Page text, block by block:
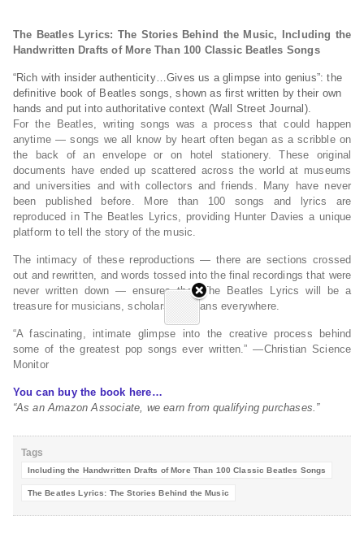
The Beatles Lyrics: The Stories Behind the Music, Including the
Handwritten Drafts of More Than 100 Classic Beatles Songs
“Rich with insider authenticity…Gives us a glimpse into genius”: the
definitive book of Beatles songs, shown as first written by their own
hands and put into authoritative context (Wall Street Journal ).
For the Beatles, writing songs was a process that could happen
anytime — songs we all know by heart often began as a scribble on
the back of an envelope or on hotel stationery. These original
documents have ended up scattered across the world at museums
and universities and with collectors and friends. Many have never
been published before. More than 100 songs and lyrics are
reproduced inThe Beatles Lyrics , providing Hunter Davies a unique
platform to tell the story of the music.
The intimacy of these reproductions — there are sections crossed
out and rewritten, and words tossed into the final recordings that were
never written down — ensures thatThe Beatles Lyrics will be a
treasure for musicians, scholars, and fans everywhere.
“A fascinating, intimate glimpse into the creative process behind
some of the greatest pop songs ever written.” —Christian Science
Monitor
You can buy the book here…
“As an Amazon Associate, we earn from qualifying purchases.”
Tags
Including the Handwritten Drafts of More Than 100 Classic Beatles Songs
The Beatles Lyrics: The Stories Behind the Music